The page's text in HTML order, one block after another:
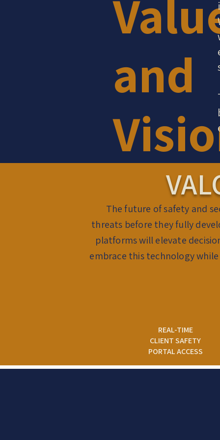
and
The future of safety and
threats before they fully
platforms will elevate
embrace this technology
REAL-TIME
CLIENT SAFETY
PORTAL ACCESS